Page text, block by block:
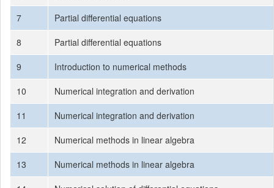
7
Partial differential equations
8
Partial differential equations
9
Introduction to numerical methods
10
Numerical integration and derivation
11
Numerical integration and derivation
12
Numerical methods in linear algebra
13
Numerical methods in linear algebra